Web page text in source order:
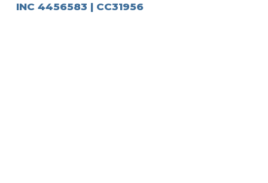
INC 4456583 | CC31956